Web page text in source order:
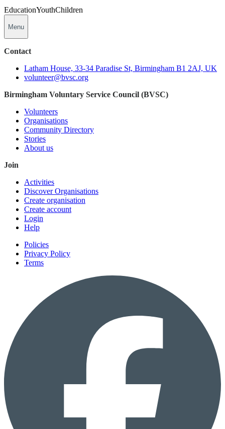
EducationYouthChildren
Menu
Contact
Latham House, 33-34 Paradise St, Birmingham B1 2AJ, UK
volunteer@bvsc.org
Birmingham Voluntary Service Council (BVSC)
Volunteers
Organisations
Community Directory
Stories
About us
Join
Activities
Discover Organisations
Create organisation
Create account
Login
Help
Policies
Privacy Policy
Terms